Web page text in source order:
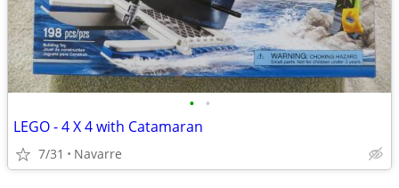
• •
LEGO - 4 X 4 with Catamaran
7/31 Navarre